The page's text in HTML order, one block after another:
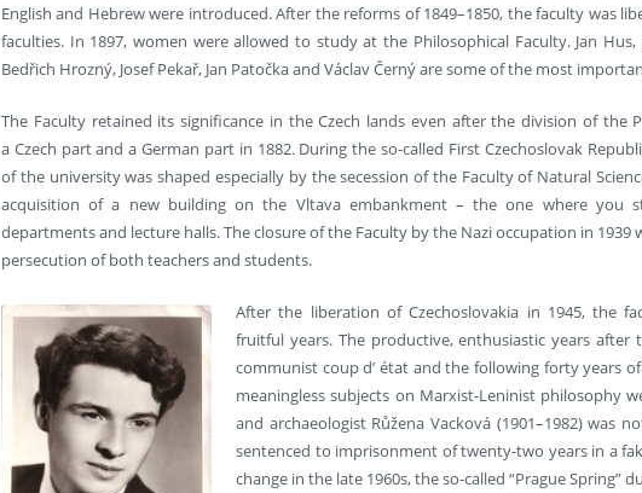
English and Hebrew were introduced. After the reforms of 1849–1850, the faculty
faculties. In 1897, women were allowed to study at the Philosophical Faculty. Jan
Bedřich Hrozný, Josef Pekař, Jan Patočka and Václav Černý are some of the most
The Faculty retained its significance in the Czech lands even after the division of the
a Czech part and a German part in 1882. During the so-called First Czechoslovak
of the university was shaped especially by the secession of the Faculty of Natural
acquisition of a new building on the Vltava embankment – the one where you
departments and lecture halls. The closure of the Faculty by the Nazi occupation in 1939
persecution of both teachers and students.
After the liberation of Czechoslovakia in 1945, the
fruitful years. The productive, enthusiastic years
communist coup d’ état and the following forty years
meaningless subjects on Marxist-Leninist philosophy
and archaeologist Růžena Vacková (1901–1982) was
sentenced to imprisonment of twenty-two years in a
change in the late 1960s, the so-called “Prague